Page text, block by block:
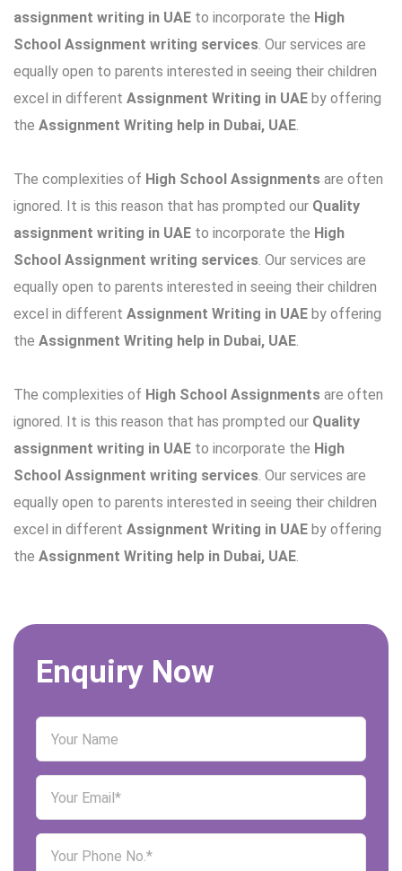
assignment writing in UAE to incorporate the High
School Assignment writing services. Our services are
equally open to parents interested in seeing their children
excel in different Assignment Writing in UAE by offering
the Assignment Writing help in Dubai, UAE.
The complexities of High School Assignments are often
ignored. It is this reason that has prompted our Quality
assignment writing in UAE to incorporate the High
School Assignment writing services. Our services are
equally open to parents interested in seeing their children
excel in different Assignment Writing in UAE by offering
the Assignment Writing help in Dubai, UAE.
The complexities of High School Assignments are often
ignored. It is this reason that has prompted our Quality
assignment writing in UAE to incorporate the High
School Assignment writing services. Our services are
equally open to parents interested in seeing their children
excel in different Assignment Writing in UAE by offering
the Assignment Writing help in Dubai, UAE.
Enquiry Now